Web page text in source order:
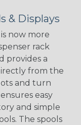
& Displays
now more
rack
provides a
from the
and turn
easy
and simple
The spools